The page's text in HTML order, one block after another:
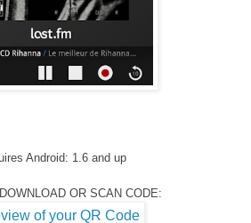
Android: 1.6 and up
OR SCAN CODE: